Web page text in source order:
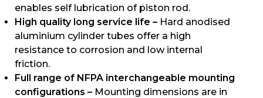
enables self lubrication of piston rod.
High quality long service life – Hard anodised
aluminium cylinder tubes offer a high
resistance to corrosion and low internal
friction.
Full range of NFPA interchangeable mounting
configurations – Mounting dimensions are in